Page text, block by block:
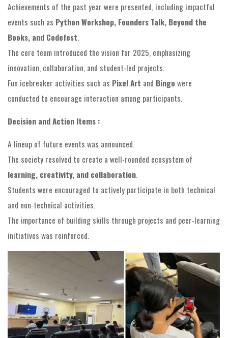
Achievements of the past year were presented, including impactful
events such as Python Workshop, Founders Talk, Beyond the
Books, and Codefest.
The core team introduced the vision for 2025, emphasizing
innovation, collaboration, and student-led projects.
Fun icebreaker activities such as Pixel Art and Bingo were
conducted to encourage interaction among participants.
Decision and Action Items :
A lineup of future events was announced.
The society resolved to create a well-rounded ecosystem of
learning, creativity, and collaboration.
Students were encouraged to actively participate in both technical
and non-technical activities.
The importance of building skills through projects and peer-learning
initiatives was reinforced.